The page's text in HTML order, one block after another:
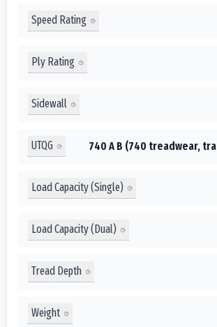
Speed Rating
Ply Rating
Sidewall
UTQG 740 A B (740 treadwear,
Load Capacity (Single)
Load Capacity (Dual)
Tread Depth
Weight